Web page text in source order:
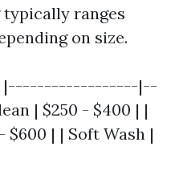
ranges
on size.
| |------------------|--
| $250 - $400 | |
$600 | | Soft Wash |